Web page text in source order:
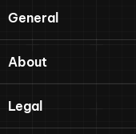
General
About
Legal